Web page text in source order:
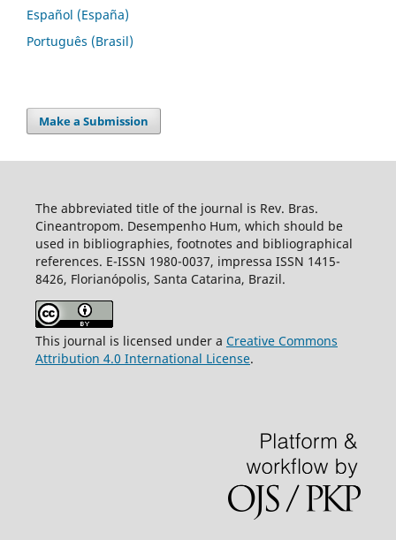
Español (España)
Português (Brasil)
Make a Submission
The abbreviated title of the journal is Rev. Bras.
Cineantropom. Desempenho Hum, which should be
used in bibliographies, footnotes and bibliographical
references. E-ISSN 1980-0037, impressa ISSN 1415-
8426, Florianópolis, Santa Catarina, Brazil.
This journal is licensed under a Creative Commons
Attribution 4.0 International License.